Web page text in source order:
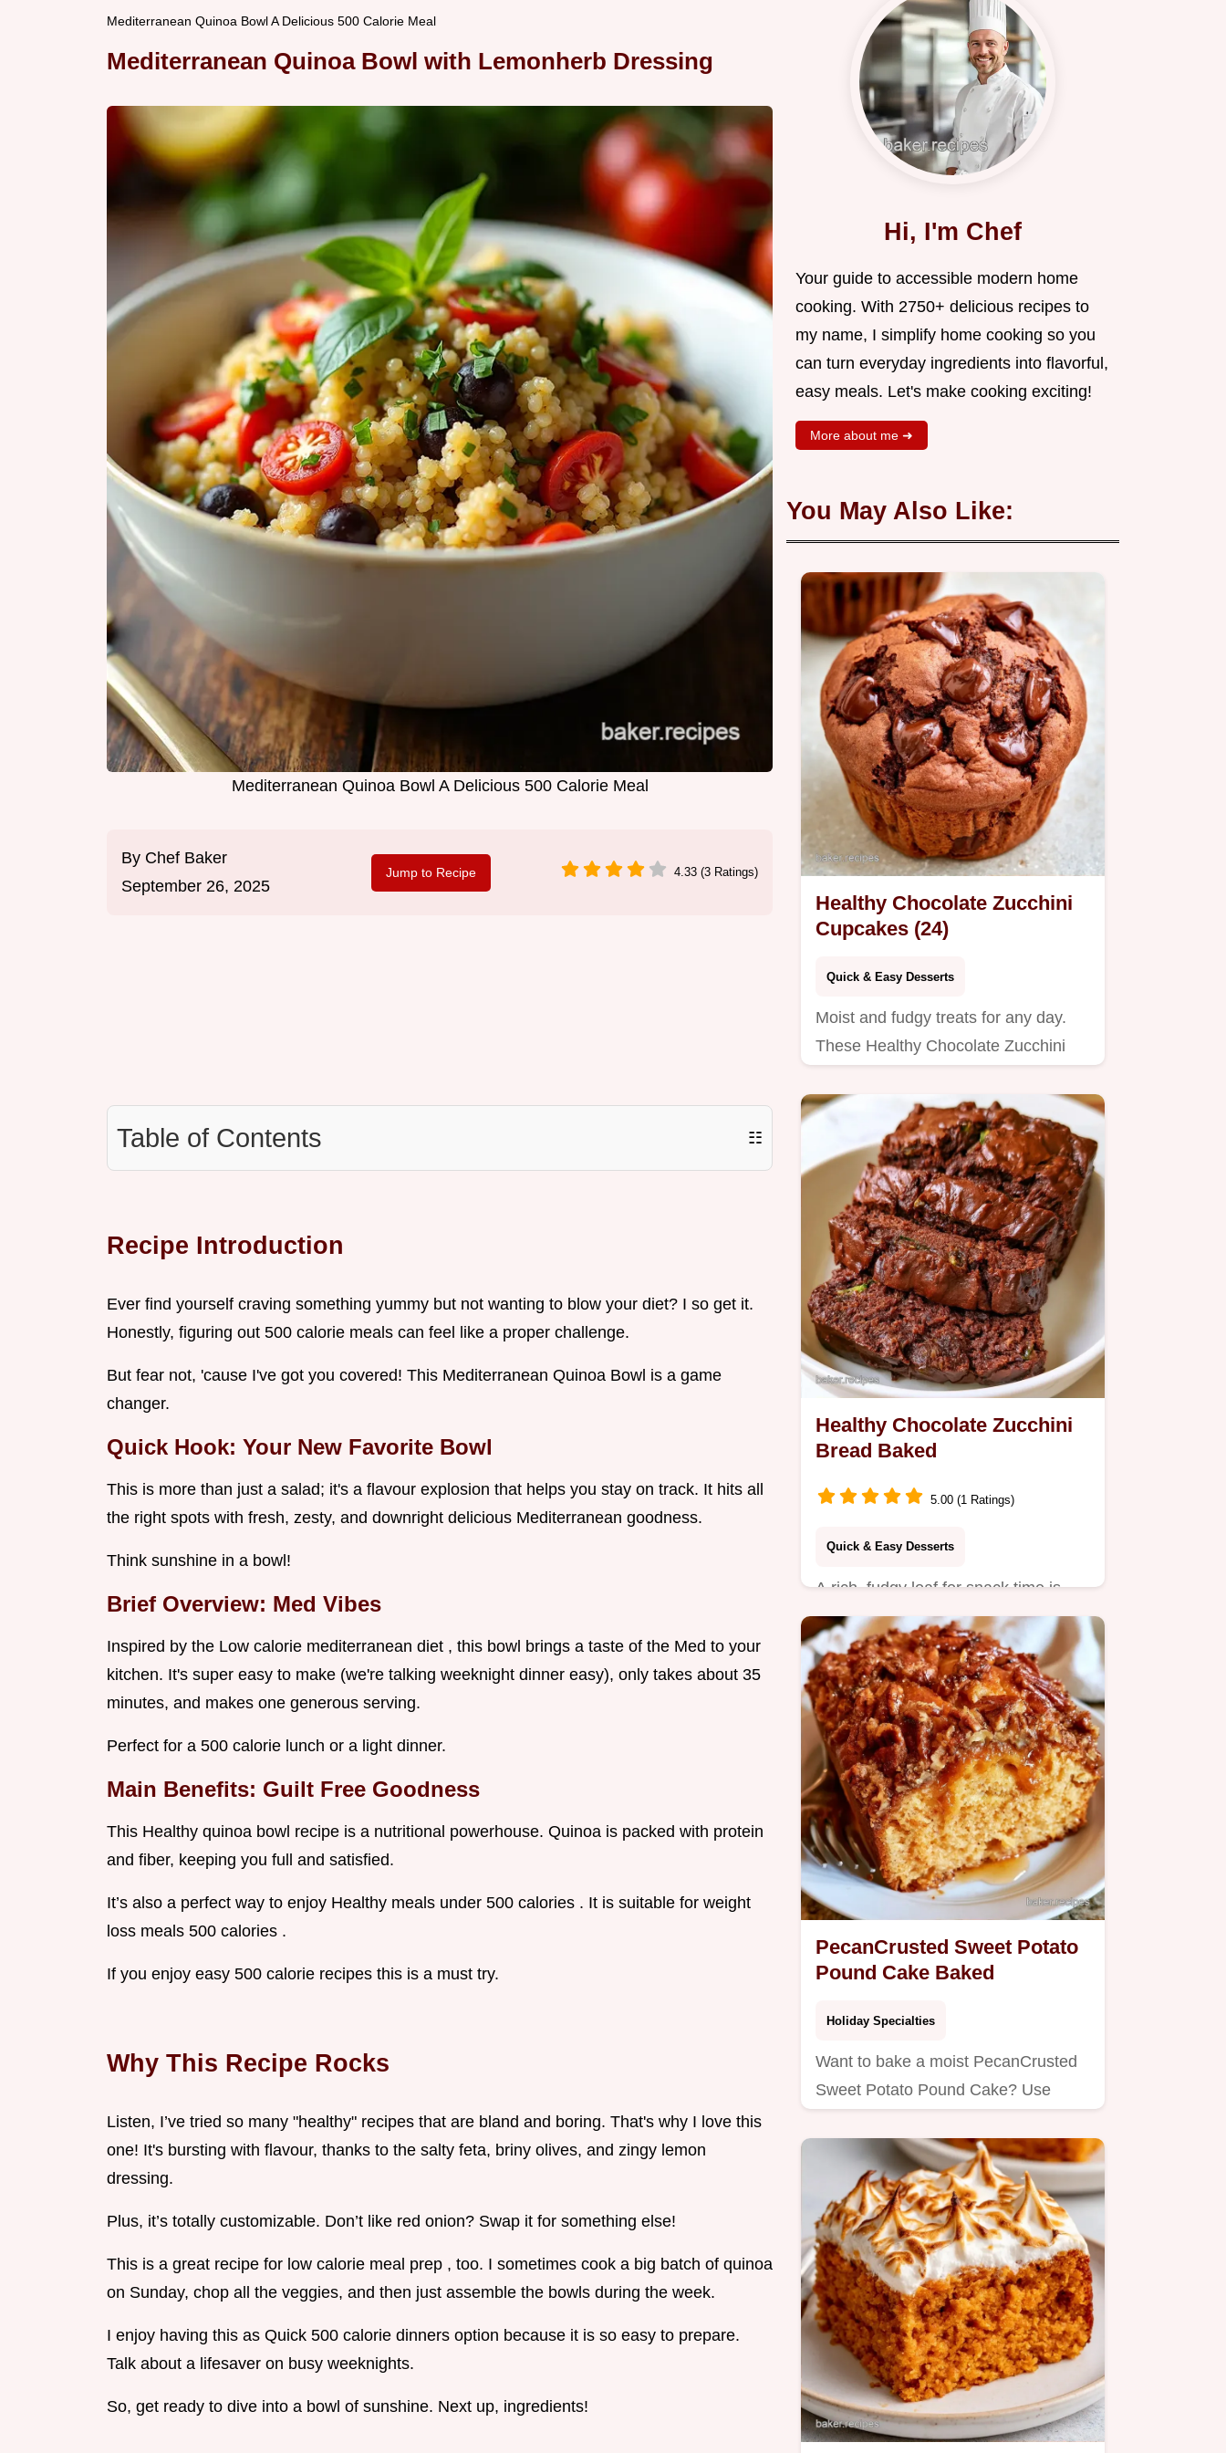
Mediterranean Quinoa Bowl A Delicious 500 Calorie Meal
Mediterranean Quinoa Bowl with Lemonherb Dressing
Mediterranean Quinoa Bowl A Delicious 500 Calorie Meal
By Chef Baker
September 26, 2025
Jump to Recipe 4.33 (3 Ratings)
Table of Contents ☷
Recipe Introduction
Ever find yourself craving something yummy but not wanting to blow your diet? I so get it.
Honestly, figuring out 500 calorie meals can feel like a proper challenge.
But fear not, 'cause I've got you covered! This Mediterranean Quinoa Bowl is a game
changer.
Quick Hook: Your New Favorite Bowl
This is more than just a salad; it's a flavour explosion that helps you stay on track. It hits all
the right spots with fresh, zesty, and downright delicious Mediterranean goodness.
Think sunshine in a bowl!
Brief Overview: Med Vibes
Inspired by the Low calorie mediterranean diet , this bowl brings a taste of the Med to your
kitchen. It's super easy to make (we're talking weeknight dinner easy), only takes about 35
minutes, and makes one generous serving.
Perfect for a 500 calorie lunch or a light dinner.
Main Benefits: Guilt Free Goodness
This Healthy quinoa bowl recipe is a nutritional powerhouse. Quinoa is packed with protein
and fiber, keeping you full and satisfied.
It’s also a perfect way to enjoy Healthy meals under 500 calories . It is suitable for weight
loss meals 500 calories .
If you enjoy easy 500 calorie recipes this is a must try.
Why This Recipe Rocks
Listen, I’ve tried so many "healthy" recipes that are bland and boring. That's why I love this
one! It's bursting with flavour, thanks to the salty feta, briny olives, and zingy lemon
dressing.
Plus, it’s totally customizable. Don’t like red onion? Swap it for something else!
This is a great recipe for low calorie meal prep , too. I sometimes cook a big batch of quinoa
on Sunday, chop all the veggies, and then just assemble the bowls during the week.
I enjoy having this as Quick 500 calorie dinners option because it is so easy to prepare.
Talk about a lifesaver on busy weeknights.
So, get ready to dive into a bowl of sunshine. Next up, ingredients!
Hi, I'm Chef
Your guide to accessible modern home
cooking. With 2750+ delicious recipes to
my name, I simplify home cooking so you
can turn everyday ingredients into flavorful,
easy meals. Let's make cooking exciting!
More about me ➜
You May Also Like:
Healthy Chocolate Zucchini
Cupcakes (24)
Quick & Easy Desserts
Moist and fudgy treats for any day.
These Healthy Chocolate Zucchini
Healthy Chocolate Zucchini
Bread Baked
5.00 (1 Ratings)
Quick & Easy Desserts
A rich, fudgy loaf for snack time is
this Healthy Chocolate Zucchini
Bread.
PecanCrusted Sweet Potato
Pound Cake Baked
Holiday Specialties
Want to bake a moist PecanCrusted
Sweet Potato Pound Cake? Use